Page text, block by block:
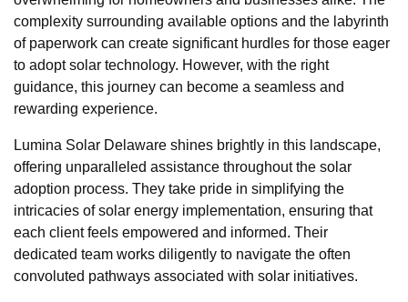
complexity surrounding available options and the labyrinth
of paperwork can create significant hurdles for those eager
to adopt solar technology. However, with the right
guidance, this journey can become a seamless and
rewarding experience.
Lumina Solar Delaware shines brightly in this landscape,
offering unparalleled assistance throughout the solar
adoption process. They take pride in simplifying the
intricacies of solar energy implementation, ensuring that
each client feels empowered and informed. Their
dedicated team works diligently to navigate the often
convoluted pathways associated with solar initiatives.